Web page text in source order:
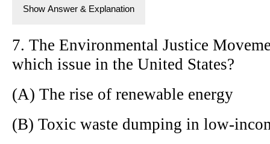
Show Answer & Explanation
7. The Environmental Justice
which issue in the United States?
(A) The rise of renewable energy
(B) Toxic waste dumping in low-